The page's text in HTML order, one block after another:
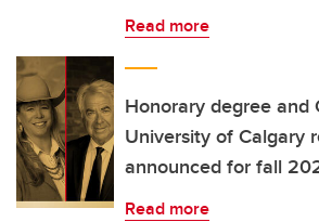
Read more
Honorary degree and
University of Calgary
announced for fall
Read more